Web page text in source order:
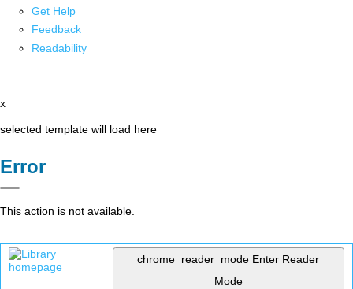
Get Help
Feedback
Readability
x
selected template will load here
Error
This action is not available.
chrome_reader_mode Enter Reader
Mode